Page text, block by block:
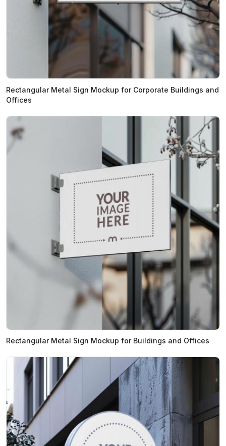
Rectangular Metal Sign Mockup for Corporate Buildings and
Offices
Rectangular Metal Sign Mockup for Buildings and Offices